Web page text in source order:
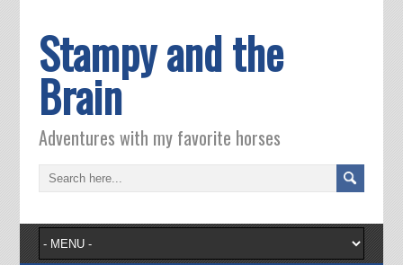
Stampy and the
Brain
Adventures with my favorite horses